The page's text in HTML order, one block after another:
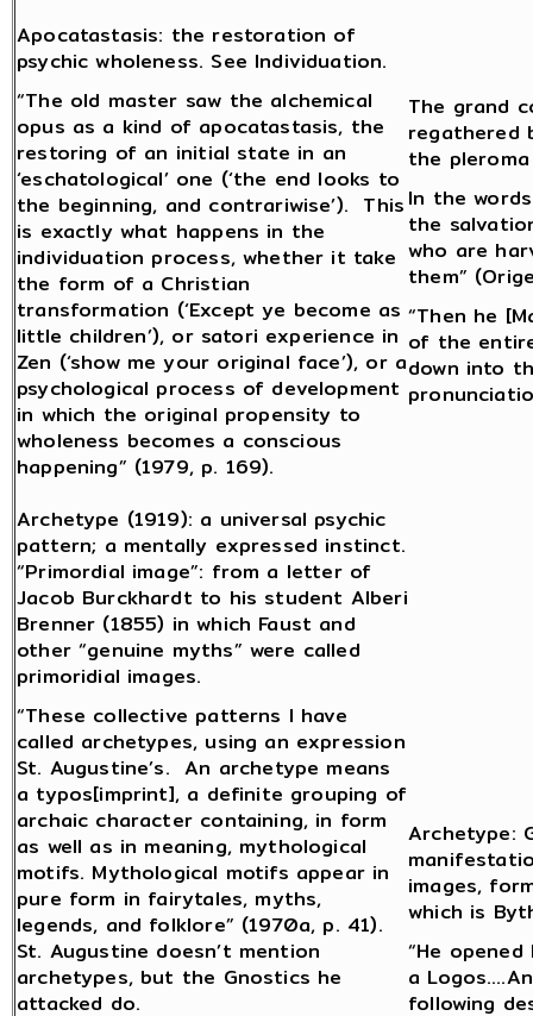
Apocatastasis: the restoration of
psychic wholeness. See Individuation.
“The old master saw the alchemical
opus as a kind of apocatastasis, the
restoring of an initial state in an
‘eschatological’ one (‘the end looks to
the beginning, and contrariwise’). This
is exactly what happens in the
individuation process, whether it take
the form of a Christian
transformation (‘Except ye become as
little children’), or satori experience in
Zen (‘show me your original face’), or a
psychological process of development
in which the original propensity to
wholeness becomes a conscious
happening” (1979, p. 169).
The grand
regathered
the
In the
the
who are
them”
“Then he
of the
down into
Archetype (1919): a universal psychic
pattern; a mentally expressed instinct.
“Primordial image”: from a letter of
Jacob Burckhardt to his student Alberi
Brenner (1855) in which Faust and
other “genuine myths” were called
primoridial images.
“These collective patterns I have
called archetypes, using an expression
St. Augustine’s. An archetype means
a typos[imprint], a definite grouping of
archaic character containing, in form
as well as in meaning, mythological
motifs. Mythological motifs appear in
pure form in fairytales, myths,
legends, and folklore” (1970a, p. 41).
St. Augustine doesn’t mention
archetypes, but the Gnostics he
attacked do.
Archetype:
images,
which is
“He
a
following